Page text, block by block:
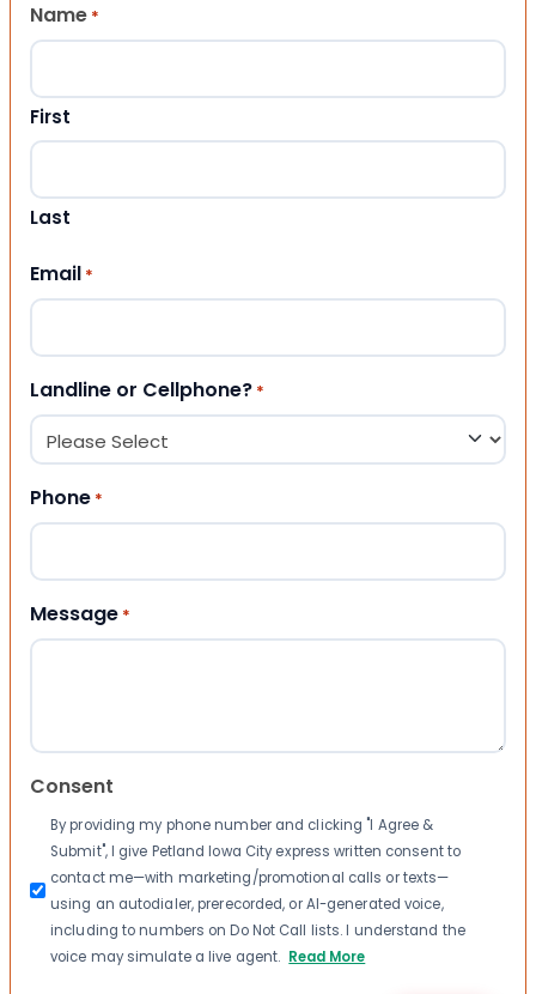
Name *
First
Last
Email *
Landline or Cellphone? *
Phone *
Message *
Consent
By providing my phone number and clicking "I Agree &
Submit", I give Petland Iowa City express written consent to
contact me—with marketing/promotional calls or texts—
using an autodialer, prerecorded, or AI-generated voice,
including to numbers on Do Not Call lists. I understand the
voice may simulate a live agent. Read More